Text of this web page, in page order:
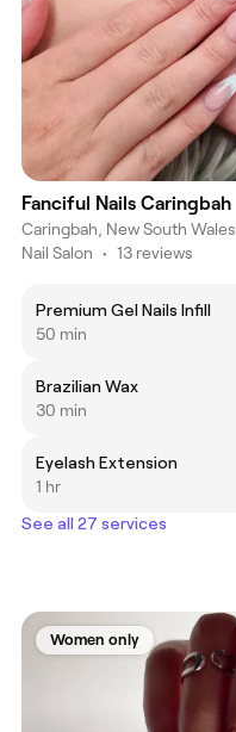
Fanciful Nails Caringbah
Caringbah, New South Wales
Nail Salon • 13 reviews
Premium Gel Nails Infill
50 min
Brazilian Wax
30 min
Eyelash Extension
1 hr
See all 27 services
Women only